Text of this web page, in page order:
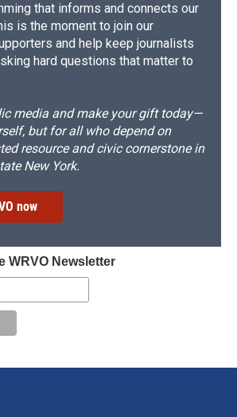
that informs and connects our
is the moment to join our
and help keep journalists
hard questions that matter to
media and make your gift today—
but for all who depend on
resource and civic cornerstone in
New York.
now
WRVO Newsletter